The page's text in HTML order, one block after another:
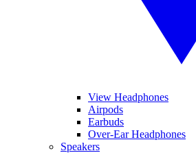
View Headphones
Airpods
Earbuds
Over-Ear Headphones
Speakers